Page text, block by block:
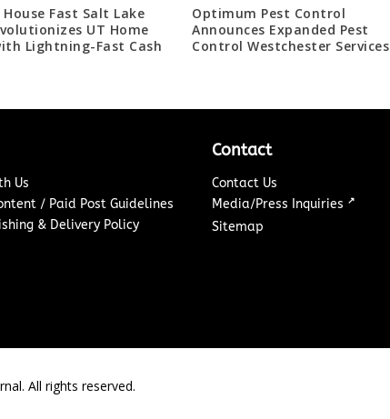
House Fast Salt Lake
UT Home
Lightning-Fast Cash
Optimum Pest Control
Announces Expanded Pest
Control Westchester Services
Us
/ Paid Post Guidelines
& Delivery Policy
Contact
Contact Us
Media/Press Inquiries ↗
Sitemap
All rights reserved.